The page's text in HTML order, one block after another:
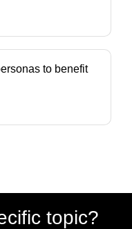
to benefit
topic?